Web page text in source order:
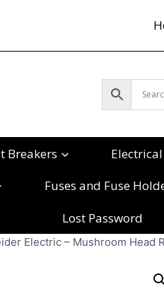
Breakers
Fuses and Fuse
Lost Password
Electric – Mushroom Head